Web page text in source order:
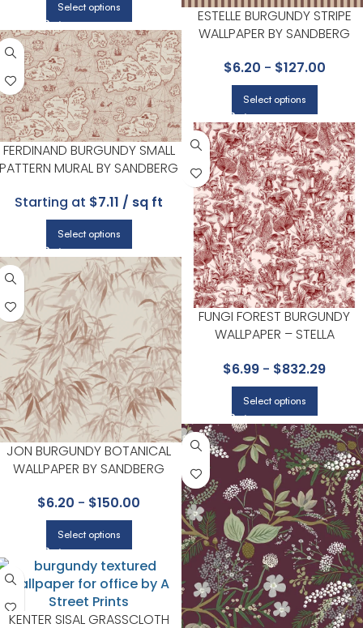
Select options
ESTELLE BURGUNDY STRIPE
WALLPAPER BY SANDBERG
$6.20 - $127.00
Select options
FERDINAND BURGUNDY SMALL
PATTERN MURAL BY SANDBERG
Starting at $7.11 / sq ft
Select options
FUNGI FOREST BURGUNDY
WALLPAPER – STELLA
COLE & SON
$6.99 - $832.29
Select options
JON BURGUNDY BOTANICAL
WALLPAPER BY SANDBERG
$6.20 - $150.00
Select options
KENTER SISAL GRASSCLOTH